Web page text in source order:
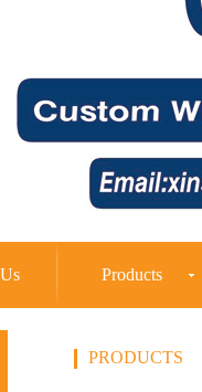
Products
PRODUCTS